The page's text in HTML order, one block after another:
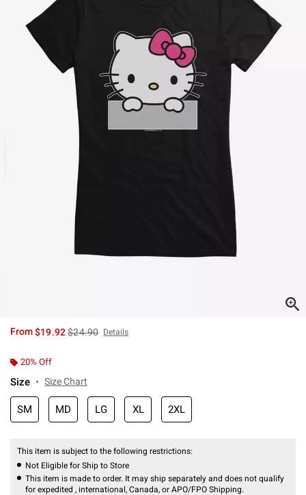
From$19.92is sales price, the original price is
$24.90 Details
20% Off
Size Size Chart
SM MD LG XL 2XL
This item is subject to the following restrictions:
Not Eligible for Ship to Store
This item is made to order. It may ship separately and does not qualify
for expedited , international, Canada, or APO/FPO Shipping.